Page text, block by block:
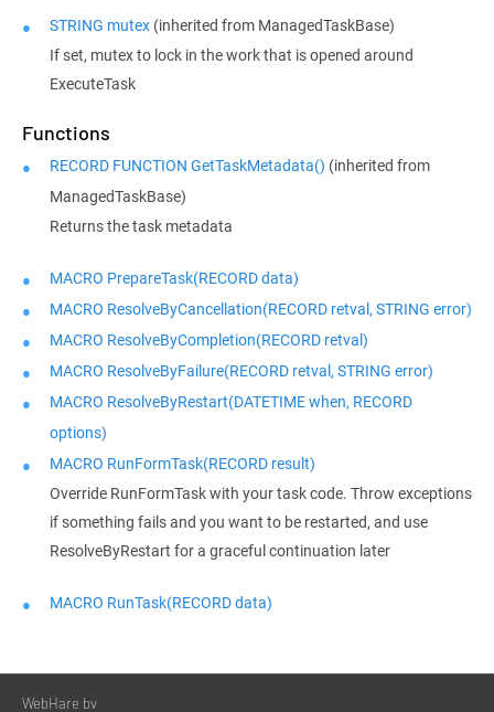
STRING mutex (inherited from ManagedTaskBase)
If set, mutex to lock in the work that is opened around
ExecuteTask
Functions
RECORD FUNCTION GetTaskMetadata() (inherited from
ManagedTaskBase)
Returns the task metadata
MACRO PrepareTask(RECORD data)
MACRO ResolveByCancellation(RECORD retval, STRING error)
MACRO ResolveByCompletion(RECORD retval)
MACRO ResolveByFailure(RECORD retval, STRING error)
MACRO ResolveByRestart(DATETIME when, RECORD
options)
MACRO RunFormTask(RECORD result)
Override RunFormTask with your task code. Throw exceptions
if something fails and you want to be restarted, and use
ResolveByRestart for a graceful continuation later
MACRO RunTask(RECORD data)
WebHare bv